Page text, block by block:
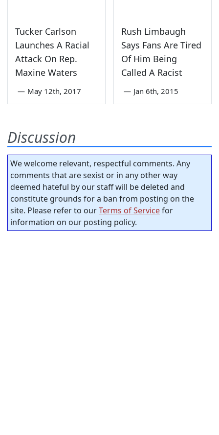
Tucker Carlson
Launches A Racial
Attack On Rep.
Maxine Waters
— May 12th, 2017
Rush Limbaugh
Says Fans Are Tired
Of Him Being
Called A Racist
— Jan 6th, 2015
Discussion
We welcome relevant, respectful comments. Any
comments that are sexist or in any other way
deemed hateful by our staff will be deleted and
constitute grounds for a ban from posting on the
site. Please refer to ourTerms of Servicefor
information on our posting policy.